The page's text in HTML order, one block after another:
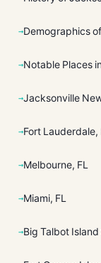
Demographics
Notable Places
Jacksonville
Fort Lauderdale,
Melbourne, FL
Miami, FL
Big Talbot